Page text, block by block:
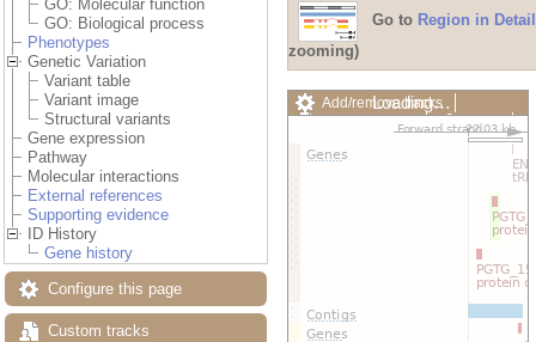
GO: Molecular function
GO: Biological process
Phenotypes
Genetic Variation
Variant table
Variant image
Structural variants
Gene expression
Pathway
Molecular interactions
External references
Supporting evidence
ID History
Gene history
Configure this page
Custom tracks
Go to Region in Detail
zooming)
Add/remove tracks
Custom tracks
Share
Export image
Loading…